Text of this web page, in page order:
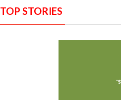
TOP STORIES